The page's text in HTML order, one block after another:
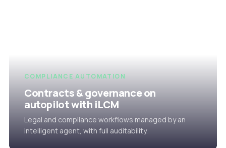
COMPLIANCE AUTOMATION
Contracts & governance on
autopilot with iLCM
Legal and compliance workflows managed by an
intelligent agent, with full auditability.